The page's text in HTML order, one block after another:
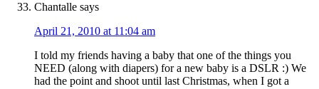
Chantalle says
April 21, 2010 at 11:04 am
I told my friends having a baby that one of the things you
NEED (along with diapers) for a new baby is a DSLR :) We
had the point and shoot until last Christmas, when I got a